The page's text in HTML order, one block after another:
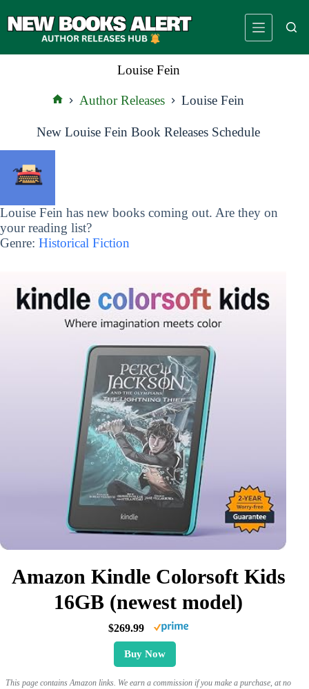
to
Louise Fein
Author Releases Louise Fein
New Louise Fein Book Releases Schedule
Louise Fein has new books coming out. Are they on
your reading list?
Genre: Historical Fiction
Amazon Kindle Colorsoft Kids
16GB (newest model)
$269.99
Buy Now
This page contains Amazon links. We earn a commission if you make a purchase, at no